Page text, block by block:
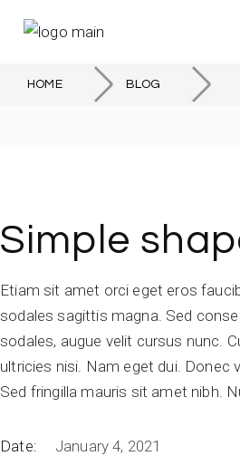
HOME BLOG
Simple
Etiam sit amet orci eget eros
sodales sagittis magna. Sed
sodales, augue velit cursus nunc.
ultricies nisi. Nam eget dui. Donec
Sed fringilla mauris sit amet nibh.
Date:
January 4, 2021